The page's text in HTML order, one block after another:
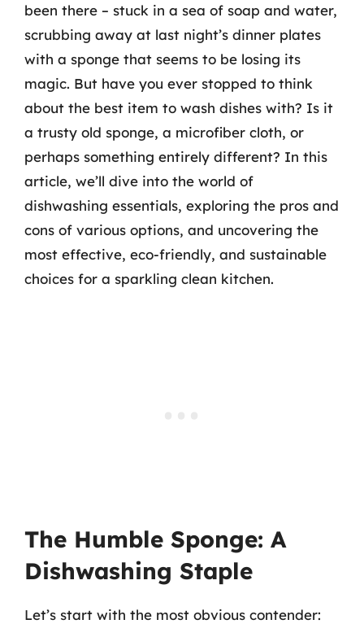
been there – stuck in a sea of soap and water,
scrubbing away at last night’s dinner plates
with a sponge that seems to be losing its
magic. But have you ever stopped to think
about the best item to wash dishes with? Is it
a trusty old sponge, a microfiber cloth, or
perhaps something entirely different? In this
article, we’ll dive into the world of
dishwashing essentials, exploring the pros and
cons of various options, and uncovering the
most effective, eco-friendly, and sustainable
choices for a sparkling clean kitchen.
The Humble Sponge: A
Dishwashing Staple
Let’s start with the most obvious contender: